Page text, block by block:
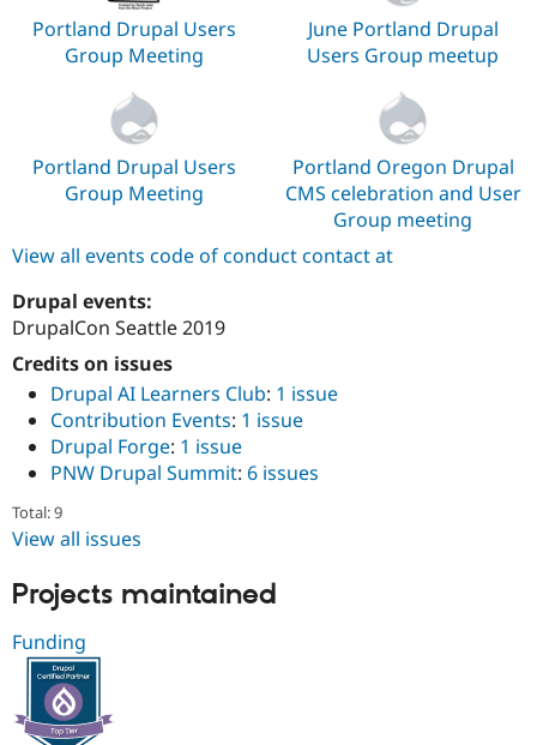
Portland Drupal Users
Group Meeting
June Portland Drupal
Users Group meetup
Portland Drupal Users
Group Meeting
Portland Oregon Drupal
CMS celebration and User
Group meeting
View all events code of conduct contact at
Drupal events:
DrupalCon Seattle 2019
Credits on issues
Drupal AI Learners Club: 1 issue
Contribution Events: 1 issue
Drupal Forge: 1 issue
PNW Drupal Summit: 6 issues
Total: 9
View all issues
Projects maintained
Funding